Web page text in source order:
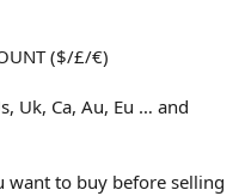
($/£/€)
Uk, Ca, Au, Eu … and
want to buy before selling